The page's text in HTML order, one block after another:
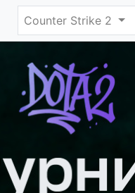
Counter Strike 2